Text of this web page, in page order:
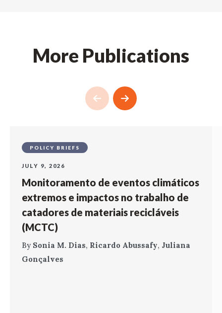
More Publications
POLICY BRIEFS
JULY 9, 2026
Monitoramento de eventos climáticos
extremos e impactos no trabalho de
catadores de materiais recicláveis
(MCTC)
By Sonia M. Dias, Ricardo Abussafy, Juliana
Gonçalves